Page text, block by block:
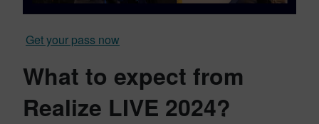
Get your pass now
What to expect from
Realize LIVE 2024?